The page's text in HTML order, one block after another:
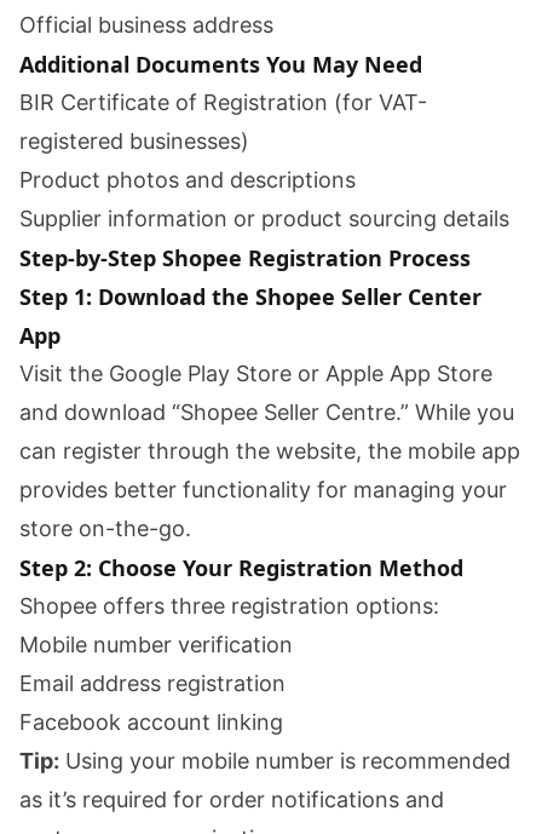
Official business address
Additional Documents You May Need
BIR Certificate of Registration (for VAT-
registered businesses)
Product photos and descriptions
Supplier information or product sourcing details
Step-by-Step Shopee Registration Process
Step 1: Download the Shopee Seller Center
App
Visit the Google Play Store or Apple App Store
and download “Shopee Seller Centre.” While you
can register through the website, the mobile app
provides better functionality for managing your
store on-the-go.
Step 2: Choose Your Registration Method
Shopee offers three registration options:
Mobile number verification
Email address registration
Facebook account linking
Tip: Using your mobile number is recommended
as it’s required for order notifications and